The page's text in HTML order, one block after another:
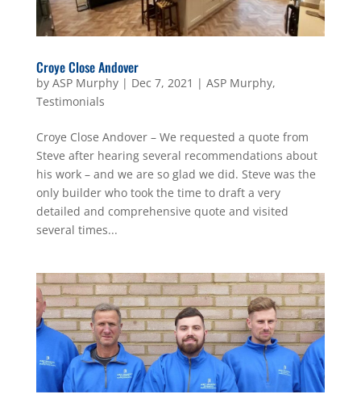
Croye Close Andover
by ASP Murphy| Dec 7, 2021 | ASP Murphy,
Testimonials
Croye Close Andover – We requested a quote from
Steve after hearing several recommendations about
his work – and we are so glad we did. Steve was the
only builder who took the time to draft a very
detailed and comprehensive quote and visited
several times...